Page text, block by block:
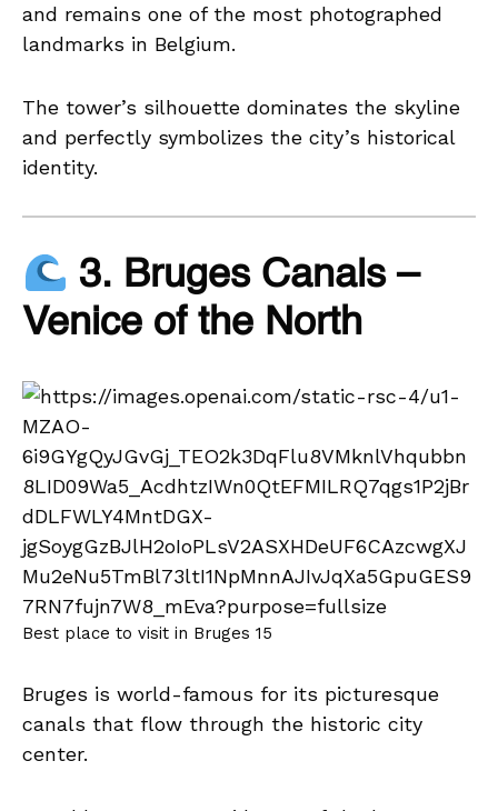
and remains one of the most photographed
landmarks in Belgium.
The tower’s silhouette dominates the skyline
and perfectly symbolizes the city’s historical
identity.
3. Bruges Canals –
Venice of the North
Best place to visit in Bruges 15
Bruges is world-famous for its picturesque
canals that flow through the historic city
center.